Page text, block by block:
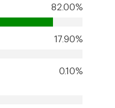
82.00%
17.90%
0.10%